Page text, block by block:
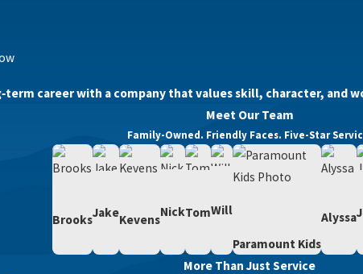
career with a company that values skill, character, and
Meet Our Team
Family-Owned. Friendly Faces. Five-Star
BrooksJakeKevens
NickTomWill
Paramount Kids
Alyssa
More Than Just Service